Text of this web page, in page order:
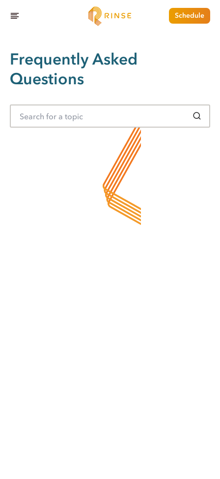
Schedule
Frequently Asked
Questions
S